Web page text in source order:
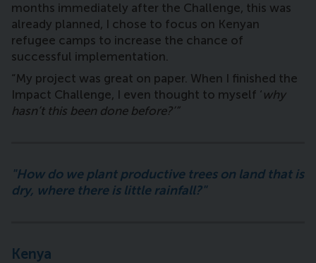
months immediately after the Challenge, this was
already planned, I chose to focus on Kenyan
refugee camps to increase the chance of
successful implementation.
“My project was great on paper. When I finished the
Impact Challenge, I even thought to myself ‘ why
hasn’t this been done before?’”
"How do we plant productive trees on land that is
dry, where there is little rainfall?"
Kenya